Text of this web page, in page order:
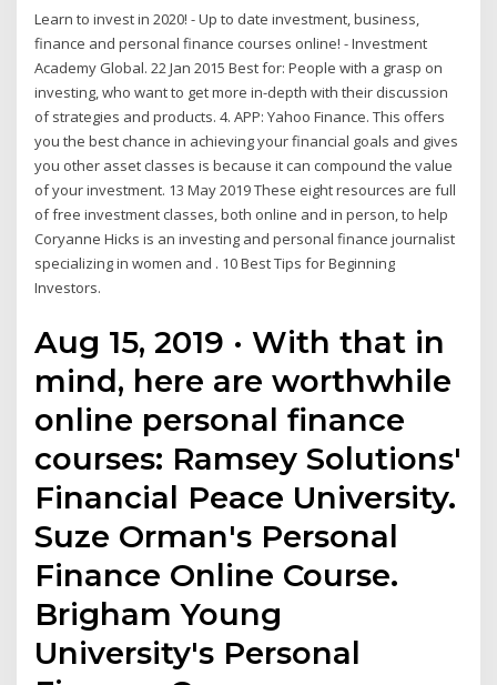
Learn to invest in 2020! - Up to date investment, business,
finance and personal finance courses online! - Investment
Academy Global. 22 Jan 2015 Best for: People with a grasp on
investing, who want to get more in-depth with their discussion
of strategies and products. 4. APP: Yahoo Finance. This offers
you the best chance in achieving your financial goals and gives
you other asset classes is because it can compound the value
of your investment. 13 May 2019 These eight resources are full
of free investment classes, both online and in person, to help
Coryanne Hicks is an investing and personal finance journalist
specializing in women and . 10 Best Tips for Beginning
Investors.
Aug 15, 2019 · With that in
mind, here are worthwhile
online personal finance
courses: Ramsey Solutions'
Financial Peace University.
Suze Orman's Personal
Finance Online Course.
Brigham Young
University's Personal